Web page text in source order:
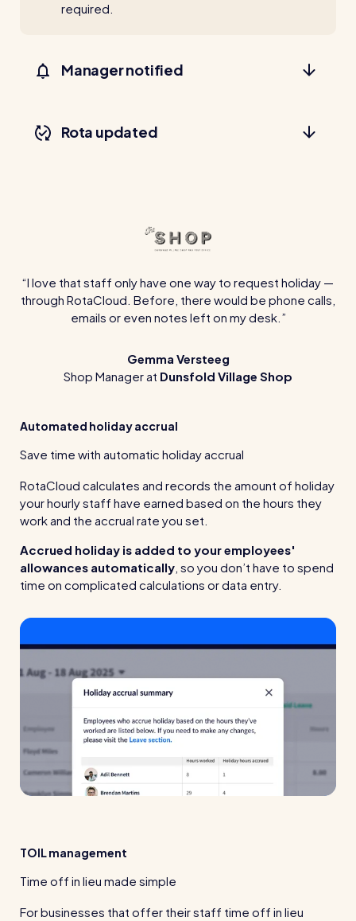
required.
Manager notified
Rota updated
I love that staff only have one way to request holiday —
through RotaCloud. Before, there would be phone calls,
emails or even notes left on my desk.
Gemma Versteeg
Shop Manager at Dunsfold Village Shop
Automated holiday accrual
Save time with automatic holiday accrual
RotaCloud calculates and records the amount of holiday
your hourly staff have earned based on the hours they
work and the accrual rate you set.
Accrued holiday is added to your employees'
allowances automatically, so you don’t have to spend
time on complicated calculations or data entry.
TOIL management
Time off in lieu made simple
For businesses that offer their staff time off in lieu